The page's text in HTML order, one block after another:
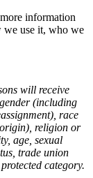
information
we use it, who we
will receive
(including
race
religion or
age, sexual
trade union
category.